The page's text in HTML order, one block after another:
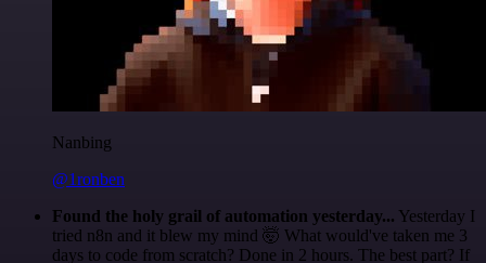
Nanbing
@1ronben
Found the holy grail of automation yesterday... Yesterday I
tried n8n and it blew my mind 🤯 What would've taken me 3
days to code from scratch? Done in 2 hours. The best part? If